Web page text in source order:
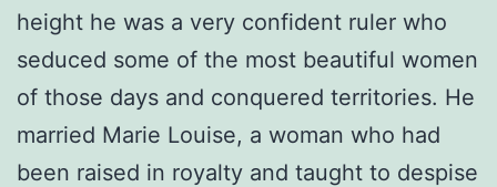
height he was a very confident ruler who
seduced some of the most beautiful women
of those days and conquered territories. He
married Marie Louise, a woman who had
been raised in royalty and taught to despise